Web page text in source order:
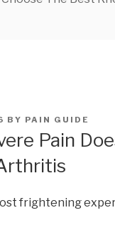
BY PAIN GUIDE
Pain
frightening